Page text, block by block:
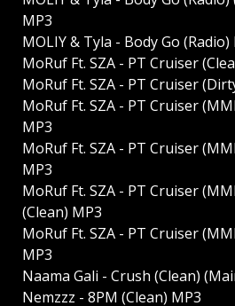
MP3
MOLIY & Tyla - Body Go (Radio)
MoRuf Ft. SZA - PT Cruiser
MoRuf Ft. SZA - PT Cruiser
MoRuf Ft. SZA - PT Cruiser
MP3
MoRuf Ft. SZA - PT Cruiser
MP3
MoRuf Ft. SZA - PT Cruiser
(Clean) MP3
MoRuf Ft. SZA - PT Cruiser
MP3
Naama Gali - Crush (Clean)
Nemzzz - 8PM (Clean) MP3